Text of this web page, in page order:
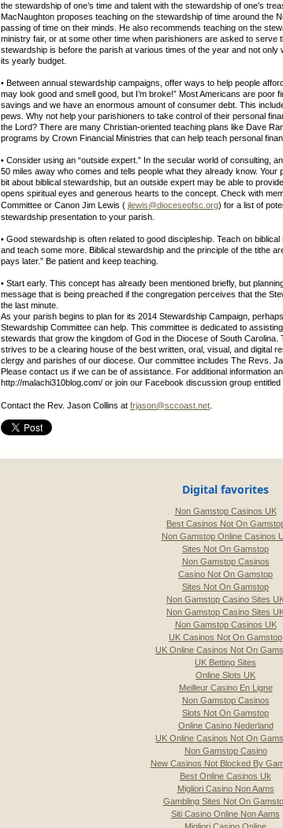
the stewardship of one’s time and talent with the stewardship of one’s
MacNaughton proposes teaching on the stewardship of time around the
passing of time on their minds. He also recommends teaching on the
ministry fair, or at some other time when parishioners are asked to serve
stewardship is before the parish at various times of the year and not
its yearly budget.
• Between annual stewardship campaigns, offer ways to help people
may look good and smell good, but I’m broke!” Most Americans are poor
savings and we have an enormous amount of consumer debt. This
pews. Why not help your parishioners to take control of their personal
the Lord? There are many Christian-oriented teaching plans like Dave
programs by Crown Financial Ministries that can help teach personal
• Consider using an “outside expert.” In the secular world of consulting,
50 miles away who comes and tells people what they already know. Your
bit about biblical stewardship, but an outside expert may be able to
opens spiritual eyes and generous hearts to the concept. Check with
Committee or Canon Jim Lewis ( jlewis@dioceseofsc.org) for a list of
stewardship presentation to your parish.
• Good stewardship is often related to good discipleship. Teach on
and teach some more. Biblical stewardship and the principle of the tithe
pays later.” Be patient and keep teaching.
• Start early. This concept has already been mentioned briefly, but
message that is being preached if the congregation perceives that the
the last minute.
As your parish begins to plan for its 2014 Stewardship Campaign,
Stewardship Committee can help. This committee is dedicated to
stewards that grow the kingdom of God in the Diocese of South
strives to be a clearing house of the best written, oral, visual, and digital
clergy and parishes of our diocese. Our committee includes The Revs.
Please contact us if we can be of assistance. For additional information
http://malachi310blog.com/ or join our Facebook discussion group entitled
Contact the Rev. Jason Collins at frjason@sccoast.net
Digital favorites
Non Gamstop Casinos UK
Best Casinos Not On
Non Gamstop Online Casinos
Sites Not On Gamstop
Non Gamstop Casinos
Casino Not On Gamstop
Sites Not On Gamstop
Non Gamstop Casino Sites
Non Gamstop Casino Sites
Non Gamstop Casinos UK
UK Casinos Not On Gamstop
UK Online Casinos Not On
UK Betting Sites
Online Slots UK
Meilleur Casino En Ligne
Non Gamstop Casinos
Slots Not On Gamstop
Online Casino Nederland
UK Online Casinos Not On
Non Gamstop Casino
New Casinos Not Blocked By
Best Online Casinos Uk
Migliori Casino Non Aams
Gambling Sites Not On
Siti Casino Online Non Aams